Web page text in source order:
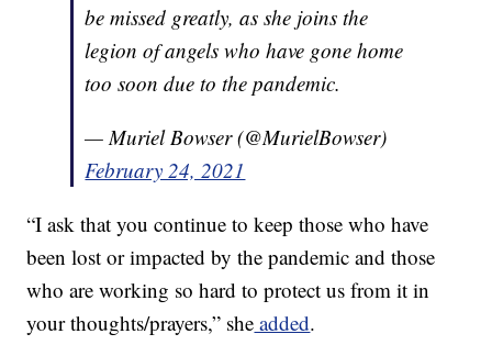
be missed greatly, as she joins the
legion of angels who have gone home
too soon due to the pandemic.
— Muriel Bowser (@MurielBowser)
February 24, 2021
“I ask that you continue to keep those who have
been lost or impacted by the pandemic and those
who are working so hard to protect us from it in
your thoughts/prayers,” she added.